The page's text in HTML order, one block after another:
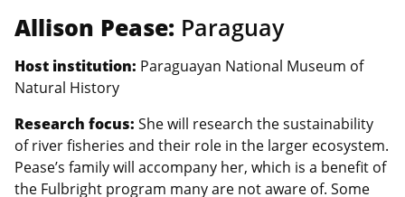
Allison Pease: Paraguay
Host institution: Paraguayan National Museum of
Natural History
Research focus: She will research the sustainability
of river fisheries and their role in the larger ecosystem.
Pease’s family will accompany her, which is a benefit of
the Fulbright program many are not aware of. Some